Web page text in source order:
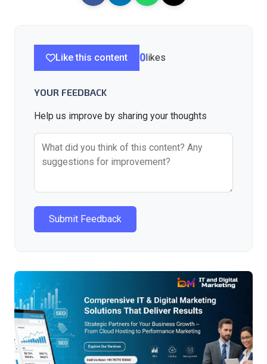
Like this content 0 likes
YOUR FEEDBACK
Help us improve by sharing your thoughts
Submit Feedback